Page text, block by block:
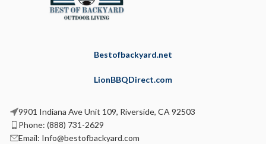
Bestofbackyard.net
LionBBQDirect.com
9901 Indiana Ave Unit 109, Riverside, CA 92503
Phone: (888) 731-2629
Email: Info@bestofbackyard.com